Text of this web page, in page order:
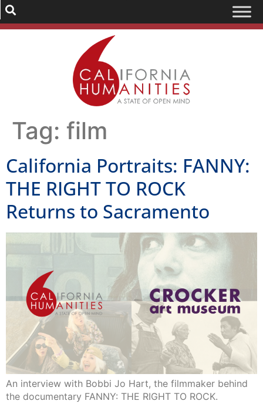
Tag: film
California Portraits: FANNY:
THE RIGHT TO ROCK
Returns to Sacramento
An interview with Bobbi Jo Hart, the filmmaker behind
the documentary FANNY: THE RIGHT TO ROCK.